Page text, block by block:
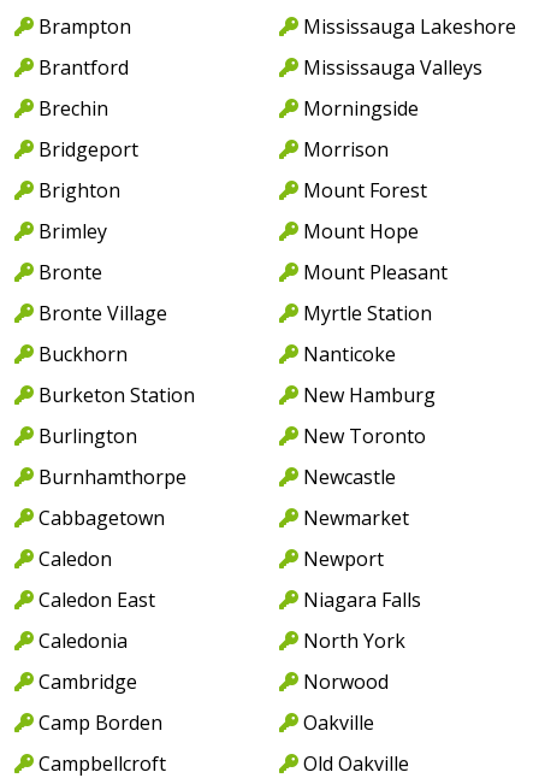
Brampton
Brantford
Brechin
Bridgeport
Brighton
Brimley
Bronte
Bronte Village
Buckhorn
Burketon Station
Burlington
Burnhamthorpe
Cabbagetown
Caledon
Caledon East
Caledonia
Cambridge
Camp Borden
Campbellcroft
Mississauga Lakeshore
Mississauga Valleys
Morningside
Morrison
Mount Forest
Mount Hope
Mount Pleasant
Myrtle Station
Nanticoke
New Hamburg
New Toronto
Newcastle
Newmarket
Newport
Niagara Falls
North York
Norwood
Oakville
Old Oakville